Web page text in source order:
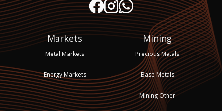
Markets
Metal Markets
Energy Markets
Mining
Precious Metals
Base Metals
Mining Other